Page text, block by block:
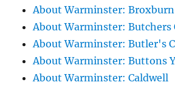
About Warminster: Broxburn
About Warminster: Butchers
About Warminster: Butler's
About Warminster: Buttons
About Warminster: Caldwell